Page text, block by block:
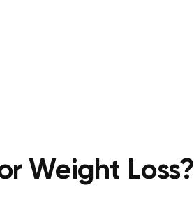
Weight Loss?